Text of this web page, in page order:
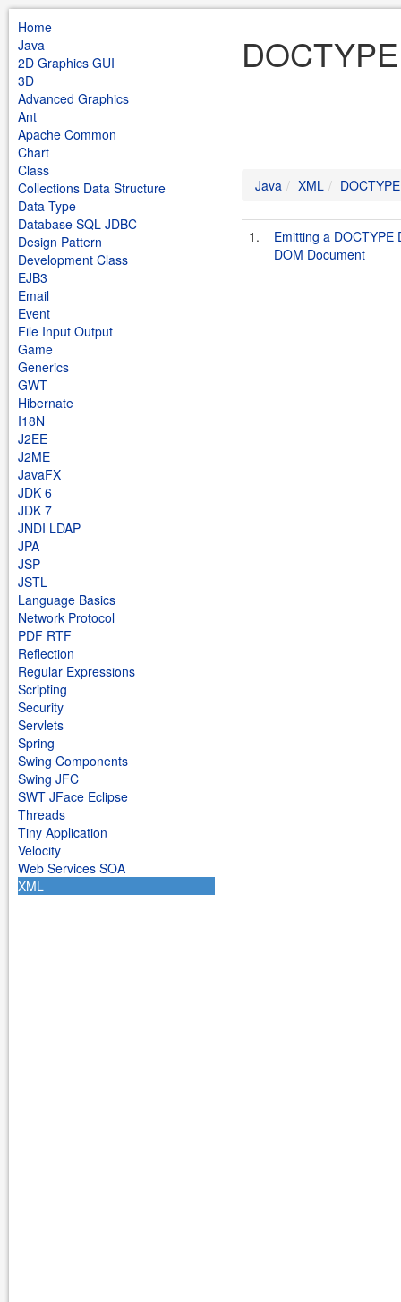
Home
Java
2D Graphics GUI
3D
Advanced Graphics
Ant
Apache Common
Chart
Class
Collections Data Structure
Data Type
Database SQL JDBC
Design Pattern
Development Class
EJB3
Email
Event
File Input Output
Game
Generics
GWT
Hibernate
I18N
J2EE
J2ME
JavaFX
JDK 6
JDK 7
JNDI LDAP
JPA
JSP
JSTL
Language Basics
Network Protocol
PDF RTF
Reflection
Regular Expressions
Scripting
Security
Servlets
Spring
Swing Components
Swing JFC
SWT JFace Eclipse
Threads
Tiny Application
Velocity
Web Services SOA
XML
Java XML DOCTYPE
1.
Emitting a
DOM Document